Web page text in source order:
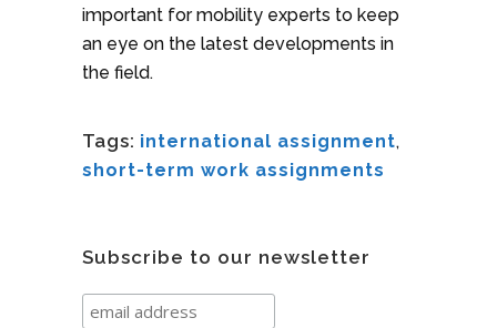
important for mobility experts to keep
an eye on the latest developments in
the field.
Tags: international assignment,
short-term work assignments
Subscribe to our newsletter